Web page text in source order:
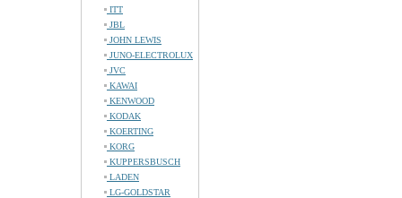
ITT
JBL
JOHN LEWIS
JUNO-ELECTROLUX
JVC
KAWAI
KENWOOD
KODAK
KOERTING
KORG
KUPPERSBUSCH
LADEN
LG-GOLDSTAR